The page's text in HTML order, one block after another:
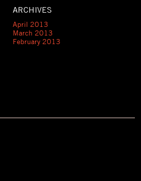
ARCHIVES
April 2013
March 2013
February 2013